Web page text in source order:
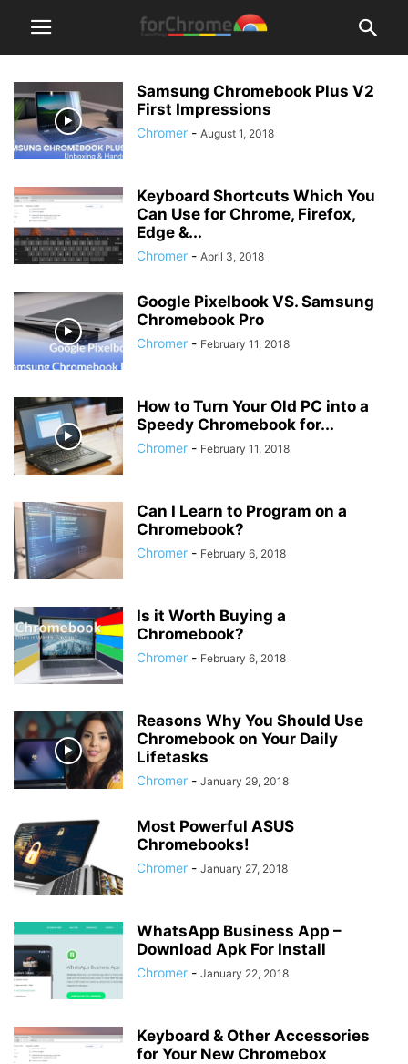
Samsung Chromebook Plus V2
First Impressions
Chromer - August 1, 2018
Keyboard Shortcuts Which You
Can Use for Chrome, Firefox,
Edge &...
Chromer - April 3, 2018
Google Pixelbook VS. Samsung
Chromebook Pro
Chromer - February 11, 2018
How to Turn Your Old PC into a
Speedy Chromebook for...
Chromer - February 11, 2018
Can I Learn to Program on a
Chromebook?
Chromer - February 6, 2018
Is it Worth Buying a
Chromebook?
Chromer - February 6, 2018
Reasons Why You Should Use
Chromebook on Your Daily
Lifetasks
Chromer - January 29, 2018
Most Powerful ASUS
Chromebooks!
Chromer - January 27, 2018
WhatsApp Business App –
Download Apk For Install
Chromer - January 22, 2018
Keyboard & Other Accessories
for Your New Chromebox